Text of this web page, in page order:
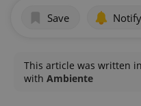
Save Notify
This article was written
with Ambiente